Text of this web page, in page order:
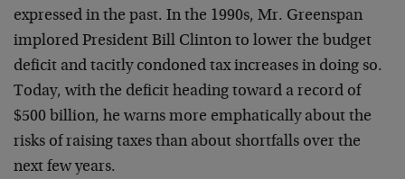
expressed in the past. In the 1990s, Mr. Greenspan
implored President Bill Clinton to lower the budget
deficit and tacitly condoned tax increases in doing so.
Today, with the deficit heading toward a record of
$500 billion, he warns more emphatically about the
risks of raising taxes than about shortfalls over the
next few years.